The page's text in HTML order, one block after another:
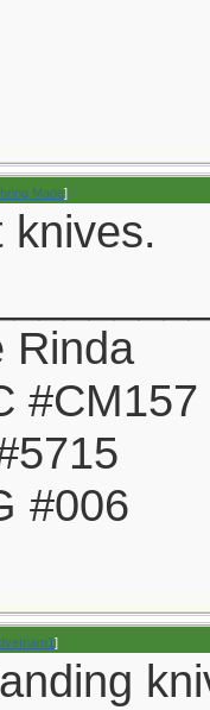
Made]
knives.
Rinda
#CM157
#006
]